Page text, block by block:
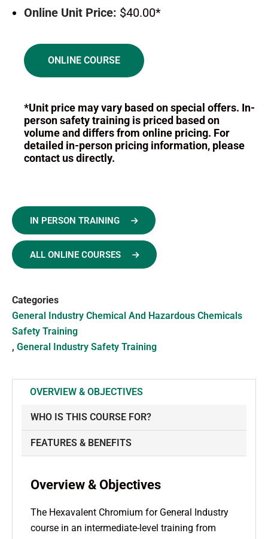
Online Unit Price: $40.00*
ONLINE COURSE
*Unit price may vary based on special offers. In-
person safety training is priced based on
volume and differs from online pricing. For
detailed in-person pricing information, please
contact us directly.
IN PERSON TRAINING
ALL ONLINE COURSES
Categories
General Industry Chemical And Hazardous Chemicals
Safety Training
, General Industry Safety Training
OVERVIEW & OBJECTIVES
WHO IS THIS COURSE FOR?
FEATURES & BENEFITS
Overview & Objectives
The Hexavalent Chromium for General Industry
course in an intermediate-level training from